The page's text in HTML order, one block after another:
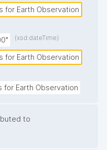
for Earth Observation
(xsd:dateTime)
for Earth Observation
for Earth Observation
to